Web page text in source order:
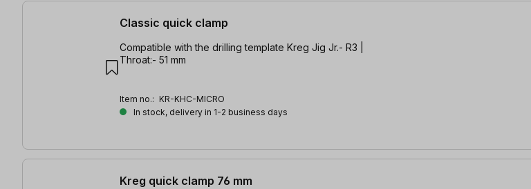
10 items found
Classic quick clamp
Compatible with the drilling template Kreg Jig Jr.- R3 |
Throat:- 51 mm
Item no.: KR-KHC-MICRO
In stock, delivery in 1-2 business days
Kreg quick clamp 76 mm